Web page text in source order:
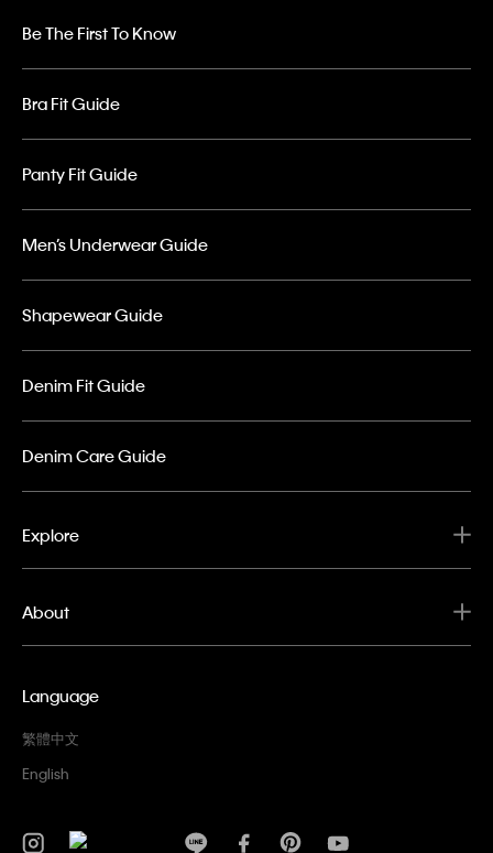
Be The First To Know
Bra Fit Guide
Panty Fit Guide
Men’s Underwear Guide
Shapewear Guide
Denim Fit Guide
Denim Care Guide
Explore
About
Language
繁體中文
English